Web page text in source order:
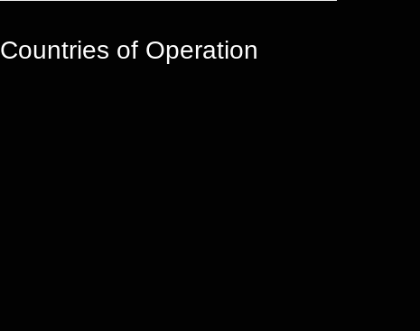
Countries of Operation